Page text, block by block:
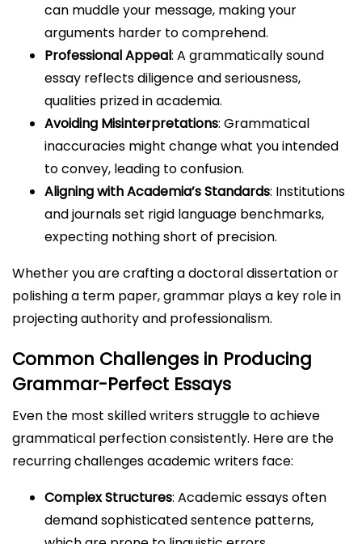
can muddle your message, making your
arguments harder to comprehend.
Professional Appeal: A grammatically sound
essay reflects diligence and seriousness,
qualities prized in academia.
Avoiding Misinterpretations: Grammatical
inaccuracies might change what you intended
to convey, leading to confusion.
Aligning with Academia’s Standards: Institutions
and journals set rigid language benchmarks,
expecting nothing short of precision.
Whether you are crafting a doctoral dissertation or
polishing a term paper, grammar plays a key role in
projecting authority and professionalism.
Common Challenges in Producing
Grammar-Perfect Essays
Even the most skilled writers struggle to achieve
grammatical perfection consistently. Here are the
recurring challenges academic writers face:
Complex Structures: Academic essays often
demand sophisticated sentence patterns,